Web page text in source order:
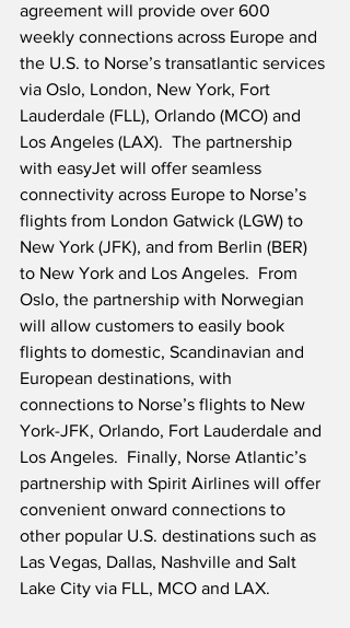
agreement will provide over 600
weekly connections across Europe and
the U.S. to Norse’s transatlantic services
via Oslo, London, New York, Fort
Lauderdale (FLL), Orlando (MCO) and
Los Angeles (LAX).  The partnership
with easyJet will offer seamless
connectivity across Europe to Norse’s
flights from London Gatwick (LGW) to
New York (JFK), and from Berlin (BER)
to New York and Los Angeles.  From
Oslo, the partnership with Norwegian
will allow customers to easily book
flights to domestic, Scandinavian and
European destinations, with
connections to Norse’s flights to New
York-JFK, Orlando, Fort Lauderdale and
Los Angeles.  Finally, Norse Atlantic’s
partnership with Spirit Airlines will offer
convenient onward connections to
other popular U.S. destinations such as
Las Vegas, Dallas, Nashville and Salt
Lake City via FLL, MCO and LAX.